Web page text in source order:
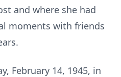
and where she had
moments with friends
February 14, 1945, in